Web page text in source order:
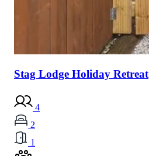
Stag Lodge Holiday Retreat
4
2
1